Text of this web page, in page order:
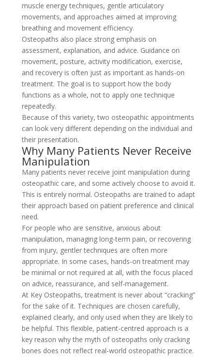
muscle energy techniques, gentle articulatory
movements, and approaches aimed at improving
breathing and movement efficiency.
Osteopaths also place strong emphasis on
assessment, explanation, and advice. Guidance on
movement, posture, activity modification, exercise,
and recovery is often just as important as hands-on
treatment. The goal is to support how the body
functions as a whole, not to apply one technique
repeatedly.
Because of this variety, two osteopathic appointments
can look very different depending on the individual and
their presentation.
Why Many Patients Never Receive
Manipulation
Many patients never receive joint manipulation during
osteopathic care, and some actively choose to avoid it.
This is entirely normal. Osteopaths are trained to adapt
their approach based on patient preference and clinical
need.
For people who are sensitive, anxious about
manipulation, managing long-term pain, or recovering
from injury, gentler techniques are often more
appropriate. In some cases, hands-on treatment may
be minimal or not required at all, with the focus placed
on advice, reassurance, and self-management.
At Key Osteopaths, treatment is never about “cracking”
for the sake of it. Techniques are chosen carefully,
explained clearly, and only used when they are likely to
be helpful. This flexible, patient-centred approach is a
key reason why the myth of osteopaths only cracking
bones does not reflect real-world osteopathic practice.